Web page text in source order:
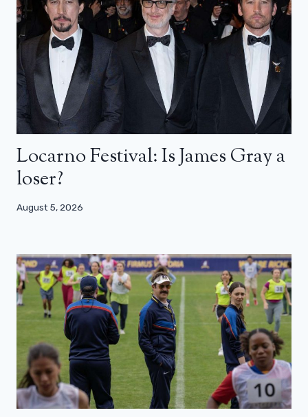
Locarno Festival: Is James Gray a
loser?
August 5, 2026